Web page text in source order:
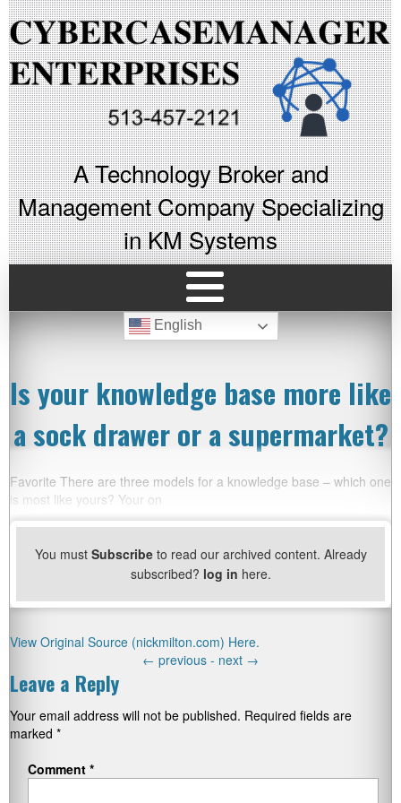
A Technology Broker and
Management Company Specializing
in KM Systems
English
Is your knowledge base more like
a sock drawer or a supermarket?
Favorite There are three models for a knowledge base – which one
is most like yours? Your on
You must Subscribeto read our archived content. Already
subscribed? log in here.
View Original Source (nickmilton.com) Here.
← previous - next →
Leave a Reply
Your email address will not be published. Required fields are
marked *
Comment *